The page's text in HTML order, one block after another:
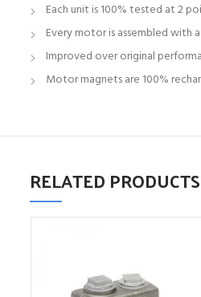
Each unit is 100% tested at 2
Every motor is assembled
Improved over original
Motor magnets are 100%
RELATED PRODUCTS